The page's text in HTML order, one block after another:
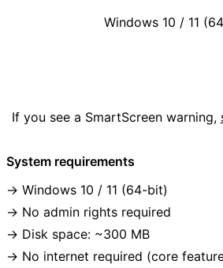
Windows 10 / 11
If you see a SmartScreen warning,
System requirements
Windows 10 / 11 (64-bit)
No admin rights required
Disk space: ~300 MB
No internet required (core